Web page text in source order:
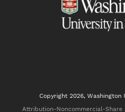
Copyright 2026, Washington
Attribution-Noncommercial-Share